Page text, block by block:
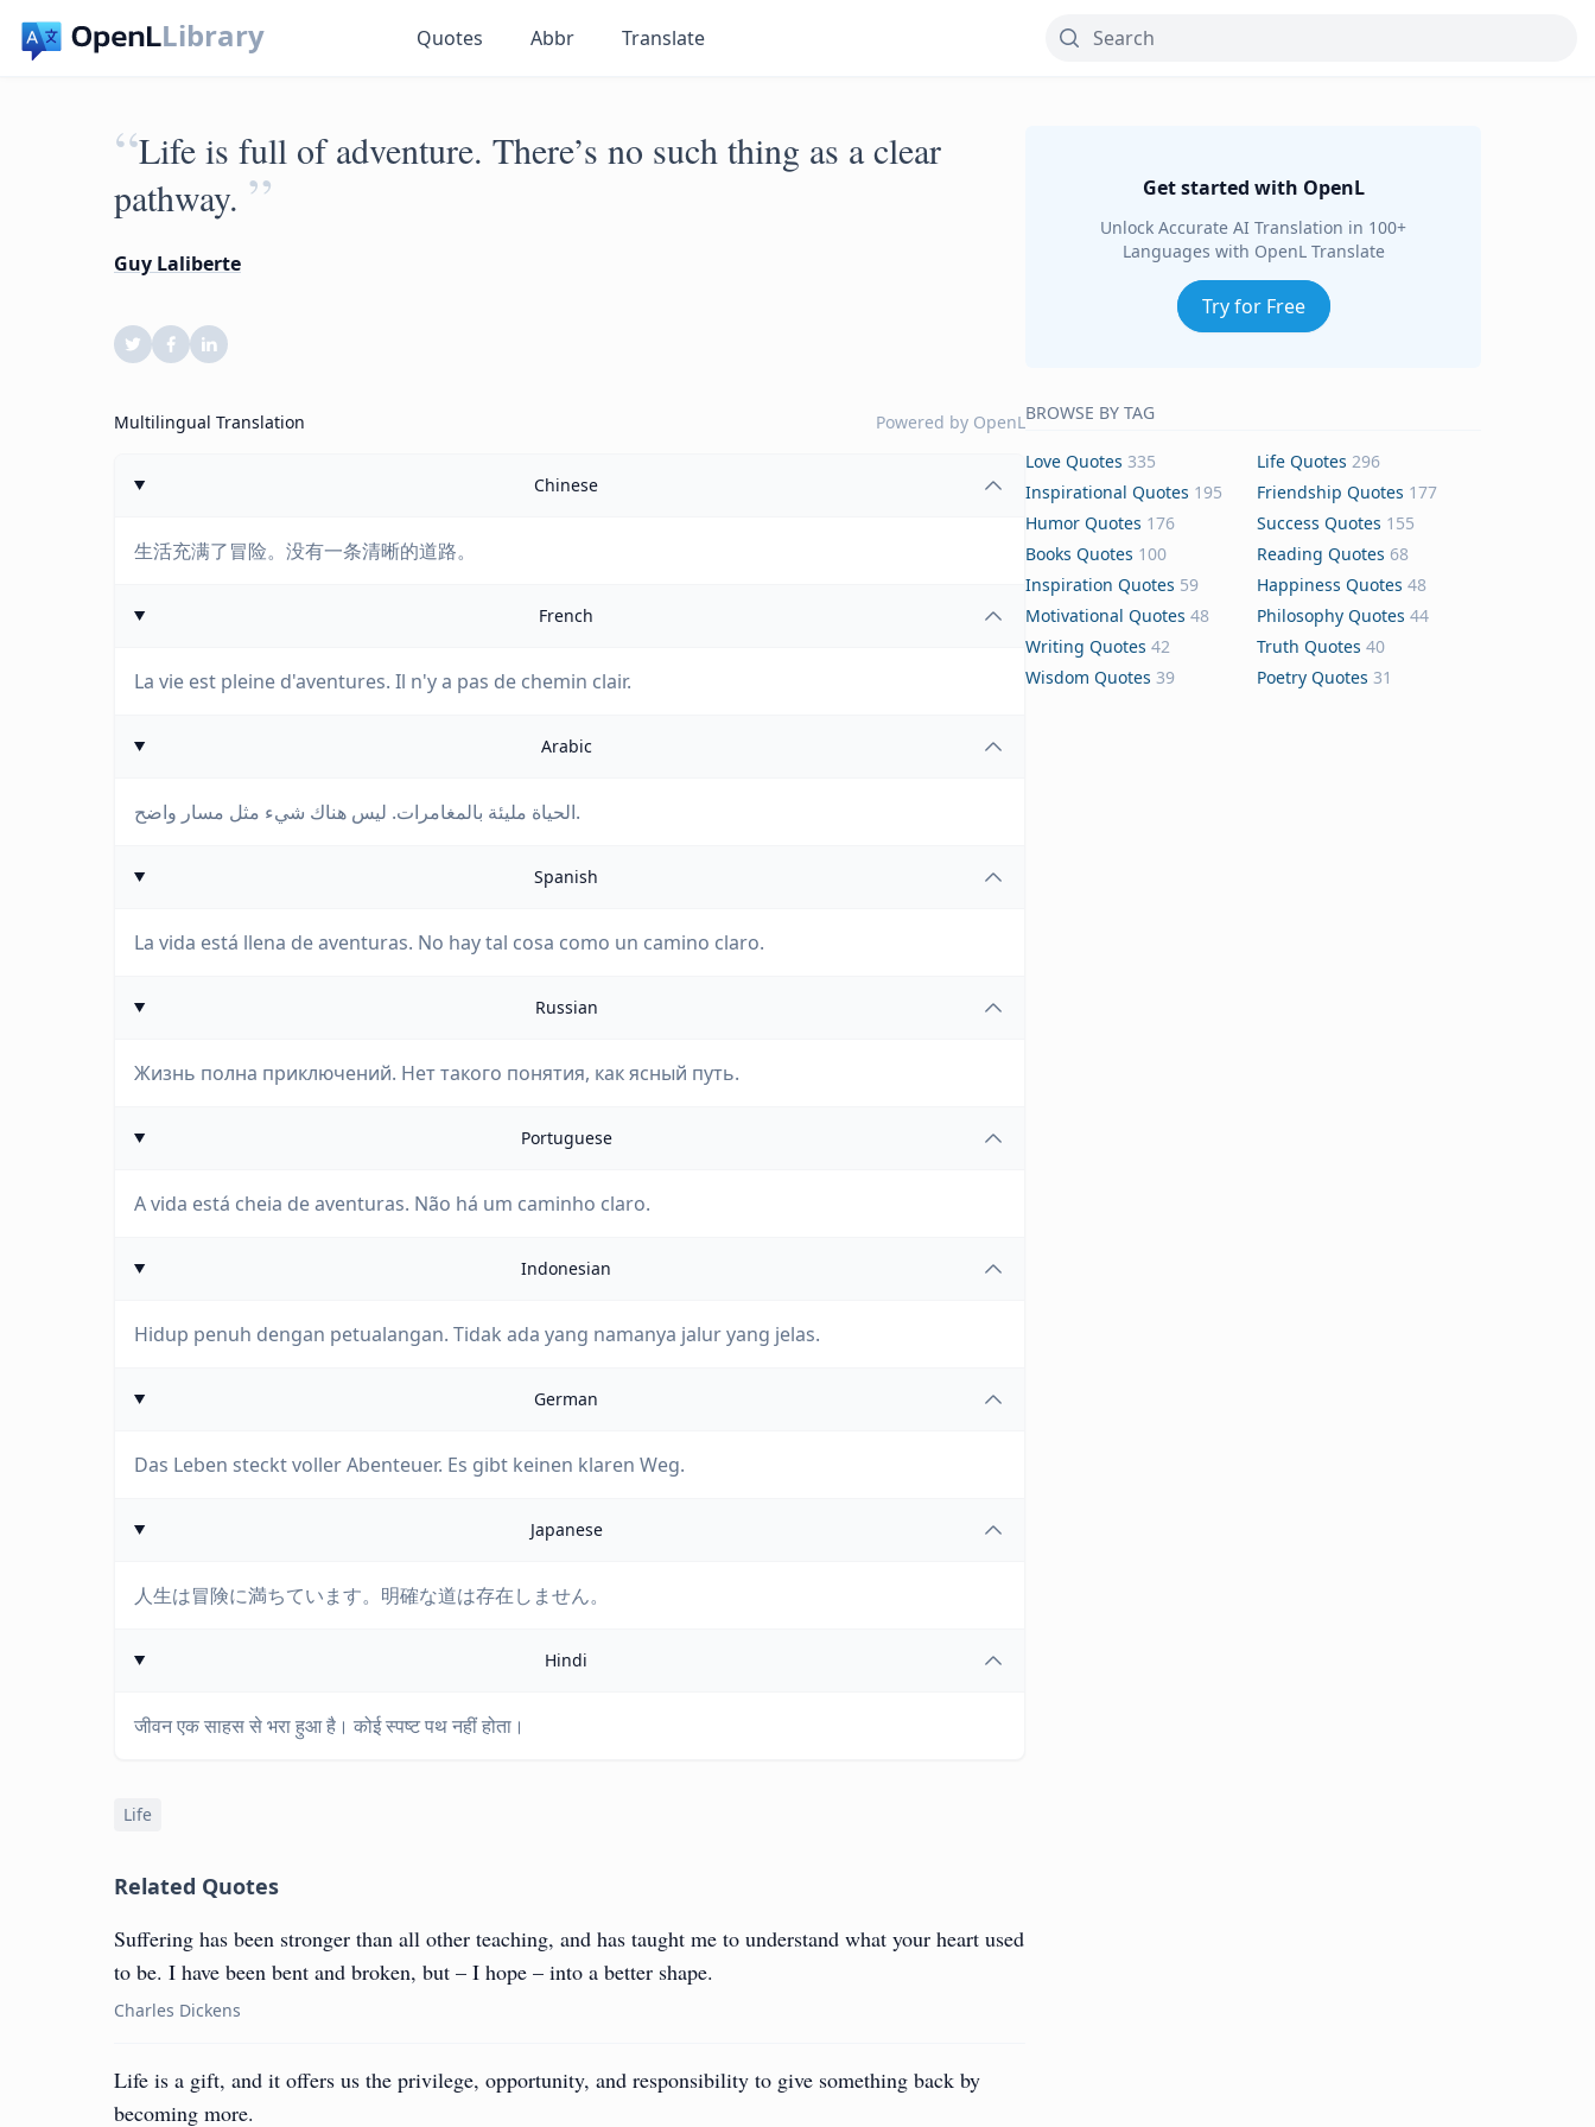
Library Quotes Abbr Translate
“Life is full of adventure. There’s no such thing as a clear
pathway. ”
Guy Laliberte
Multilingual Translation Powered by OpenL
Chinese
生活充满了冒险。没有一条清晰的道路。
French
La vie est pleine d'aventures. Il n'y a pas de chemin clair.
Arabic
الحياة مليئة بالمغامرات. ليس هناك شيء مثل مسار واضح.
Spanish
La vida está llena de aventuras. No hay tal cosa como un camino claro.
Russian
Жизнь полна приключений. Нет такого понятия, как ясный путь.
Portuguese
A vida está cheia de aventuras. Não há um caminho claro.
Indonesian
Hidup penuh dengan petualangan. Tidak ada yang namanya jalur yang jelas.
German
Das Leben steckt voller Abenteuer. Es gibt keinen klaren Weg.
Japanese
人生は冒険に満ちています。明確な道は存在しません。
Hindi
जीवन एक साहस से भरा हुआ है। कोई स्पष्ट पथ नहीं होता।
Life
Related Quotes
Suffering has been stronger than all other teaching, and has taught me to understand what your heart used
to be. I have been bent and broken, but – I hope – into a better shape.
Charles Dickens
Life is a gift, and it offers us the privilege, opportunity, and responsibility to give something back by
becoming more.
Get started with OpenL
Unlock Accurate AI Translation in 100+
Languages with OpenL Translate
Try for Free
BROWSE BY TAG
Love Quotes 335 Life Quotes 296
Inspirational Quotes 195 Friendship Quotes 177
Humor Quotes 176 Success Quotes 155
Books Quotes 100 Reading Quotes 68
Inspiration Quotes 59 Happiness Quotes 48
Motivational Quotes 48 Philosophy Quotes 44
Writing Quotes 42 Truth Quotes 40
Wisdom Quotes 39 Poetry Quotes 31